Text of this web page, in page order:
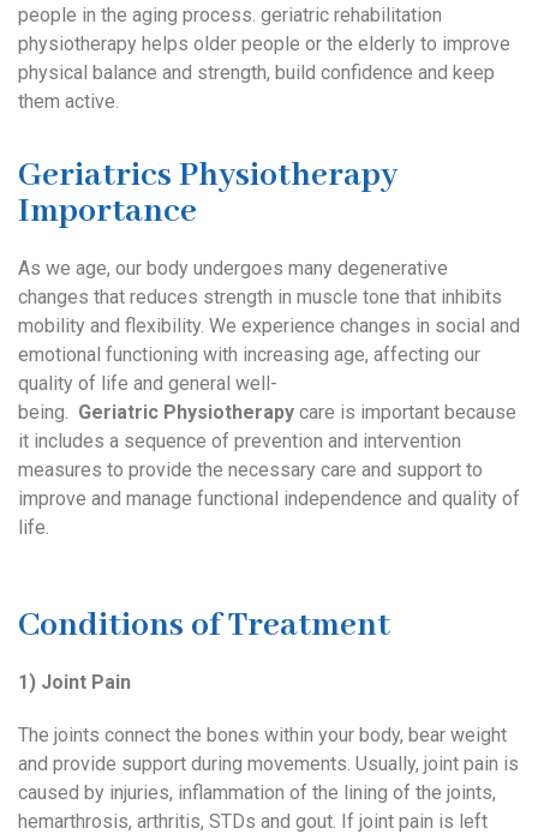
people in the aging process. geriatric rehabilitation
physiotherapy helps older people or the elderly to improve
physical balance and strength, build confidence and keep
them active.
Geriatrics Physiotherapy
Importance
As we age, our body undergoes many degenerative
changes that reduces strength in muscle tone that inhibits
mobility and flexibility. We experience changes in social and
emotional functioning with increasing age, affecting our
quality of life and general well-
being. Geriatric Physiotherapy care is important because
it includes a sequence of prevention and intervention
measures to provide the necessary care and support to
improve and manage functional independence and quality of
life.
Conditions of Treatment
1) Joint Pain
The joints connect the bones within your body, bear weight
and provide support during movements. Usually, joint pain is
caused by injuries, inflammation of the lining of the joints,
hemarthrosis, arthritis, STDs and gout. If joint pain is left